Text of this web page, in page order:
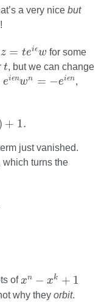
a very nice but
z = teiϵw
i w
for some
t
t, but we can change
eiϵnwn = −eiϵn
ϵnw n= n
,
+ 1.
just vanished.
which turns the
ofxn − xk + 1
n +
why theyorbit.